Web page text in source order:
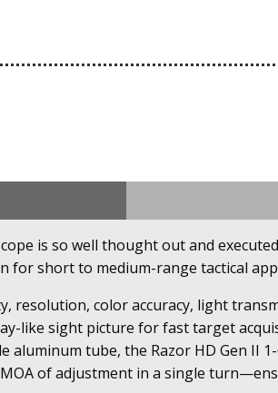
is so well thought out and
for short to medium-range tactical
resolution, color accuracy, light
like sight picture for fast target
tube, the Razor HD Gen II
of adjustment in a single